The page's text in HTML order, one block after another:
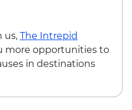
us, The Intrepid
more opportunities to
in destinations